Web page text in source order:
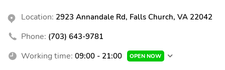
Location: 2923 Annandale Rd, Falls Church, VA 22042
Phone: (703) 643-9781
Working time: 09:00 - 21:00 OPEN NOW